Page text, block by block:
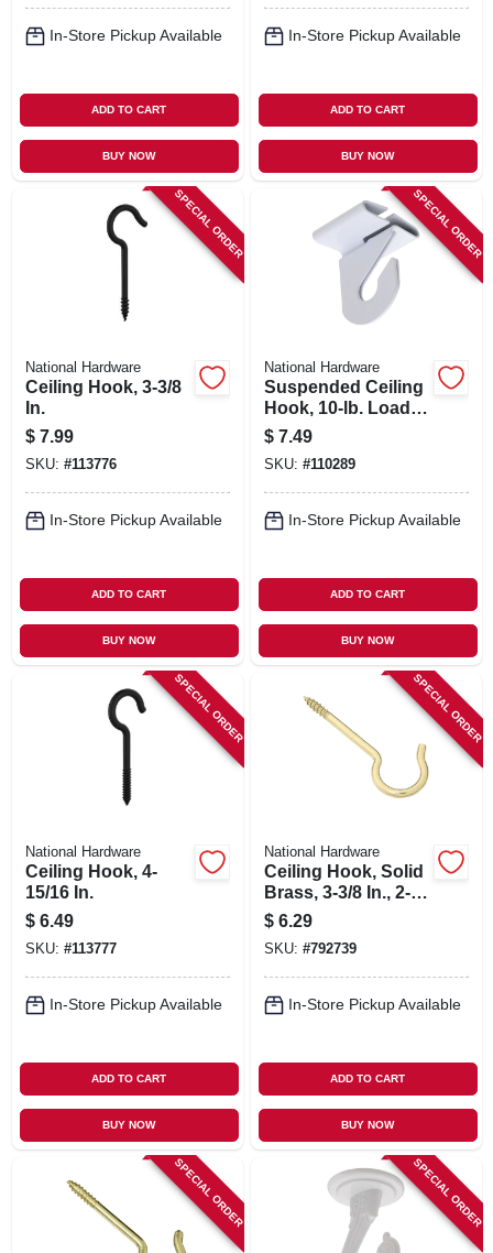
In-Store Pickup Available
ADD TO CART
BUY NOW
In-Store Pickup Available
ADD TO CART
BUY NOW
SPECIAL ORDER
National Hardware
Ceiling Hook, 3-3/8
In.
$ 7.99
SKU: #113776
In-Store Pickup Available
ADD TO CART
BUY NOW
SPECIAL ORDER
National Hardware
Suspended Ceiling
Hook, 10-lb. Load,
White, 2-pk.
$ 7.49
SKU: #110289
In-Store Pickup Available
ADD TO CART
BUY NOW
SPECIAL ORDER
National Hardware
Ceiling Hook, 4-
15/16 In.
$ 6.49
SKU: #113777
In-Store Pickup Available
ADD TO CART
BUY NOW
SPECIAL ORDER
National Hardware
Ceiling Hook, Solid
Brass, 3-3/8 In., 2-
pk.
$ 6.29
SKU: #792739
In-Store Pickup Available
ADD TO CART
BUY NOW
SPECIAL ORDER SPECIAL ORDER